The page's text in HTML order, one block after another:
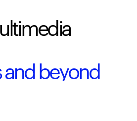
and beyond